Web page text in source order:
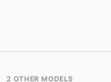
2 OTHER MODELS